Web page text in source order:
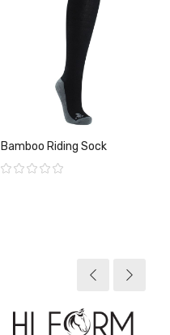
Bamboo Riding Sock
Rating: